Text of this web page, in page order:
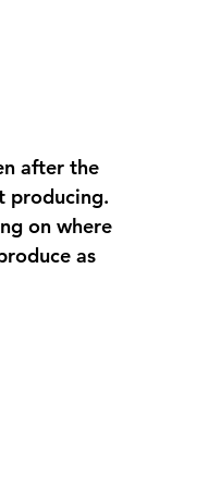
after the
producing.
on where
as